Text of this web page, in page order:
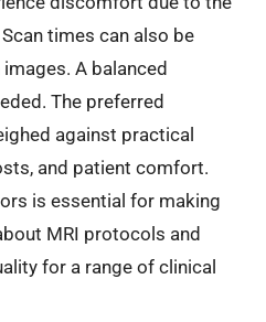
times can also be
A balanced
The preferred
against practical
and patient comfort.
is essential for making
MRI protocols and
for a range of clinical